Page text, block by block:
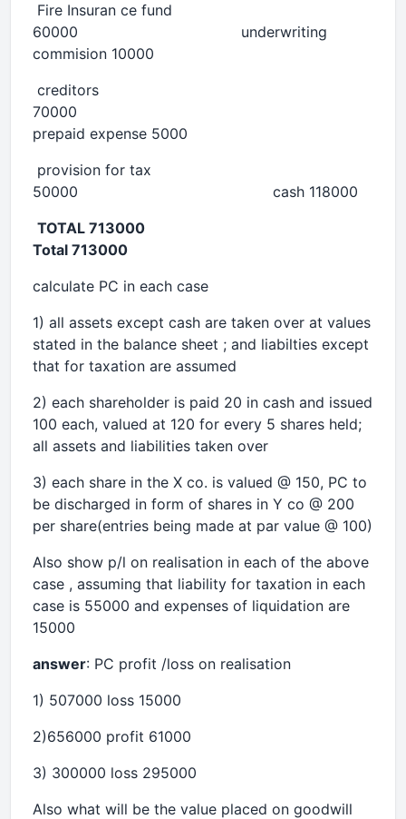
Fire Insuran ce fund
60000 underwriting
commision 10000
creditors
70000
prepaid expense 5000
provision for tax
50000 cash 118000
TOTAL 713000
Total 713000
calculate PC in each case
1) all assets except cash are taken over at values
stated in the balance sheet ; and liabilties except
that for taxation are assumed
2) each shareholder is paid 20 in cash and issued
100 each, valued at 120 for every 5 shares held;
all assets and liabilities taken over
3) each share in the X co. is valued @ 150, PC to
be discharged in form of shares in Y co @ 200
per share(entries being made at par value @ 100)
Also show p/l on realisation in each of the above
case , assuming that liability for taxation in each
case is 55000 and expenses of liquidation are
15000
answer: PC profit /loss on realisation
1) 507000 loss 15000
2)656000 profit 61000
3) 300000 loss 295000
Also what will be the value placed on goodwill